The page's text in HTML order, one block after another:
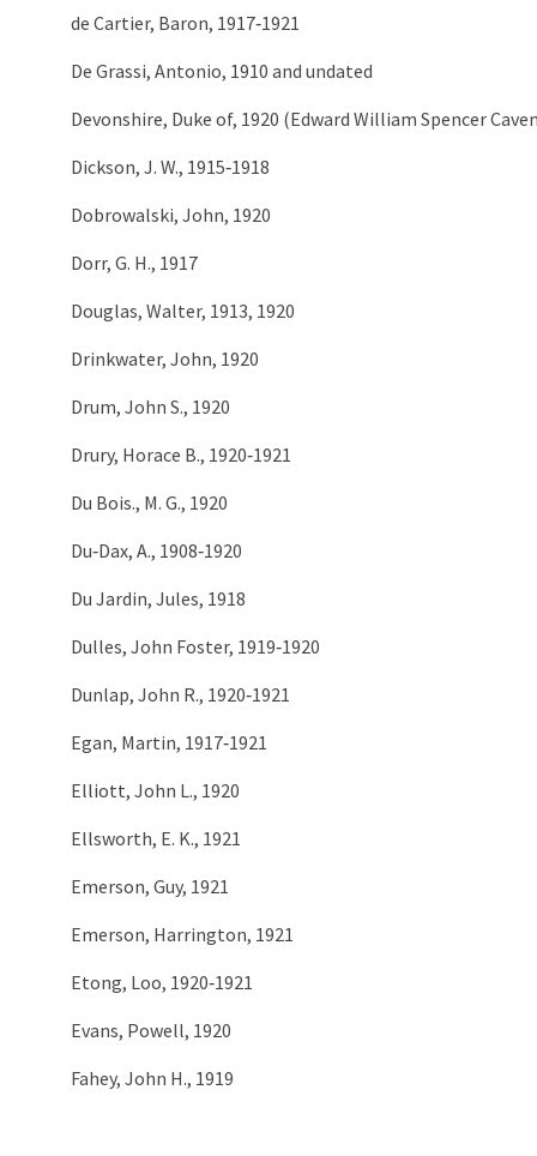
de Cartier, Baron, 1917‑1921
De Grassi, Antonio, 1910 and undated
Devonshire, Duke of, 1920 (Edward William Spencer
Dickson, J. W., 1915‑1918
Dobrowalski, John, 1920
Dorr, G. H., 1917
Douglas, Walter, 1913, 1920
Drinkwater, John, 1920
Drum, John S., 1920
Drury, Horace B., 1920‑1921
Du Bois., M. G., 1920
Du‑Dax, A., 1908‑1920
Du Jardin, Jules, 1918
Dulles, John Foster, 1919‑1920
Dunlap, John R., 1920‑1921
Egan, Martin, 1917‑1921
Elliott, John L., 1920
Ellsworth, E. K., 1921
Emerson, Guy, 1921
Emerson, Harrington, 1921
Etong, Loo, 1920‑1921
Evans, Powell, 1920
Fahey, John H., 1919